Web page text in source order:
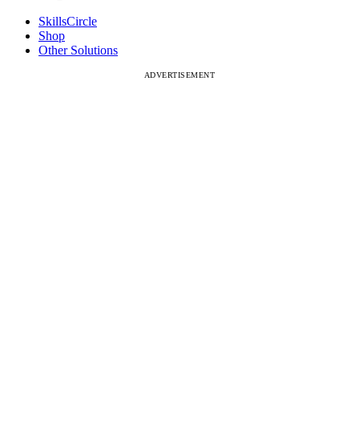
SkillsCircle
Shop
Other Solutions
ADVERTISEMENT